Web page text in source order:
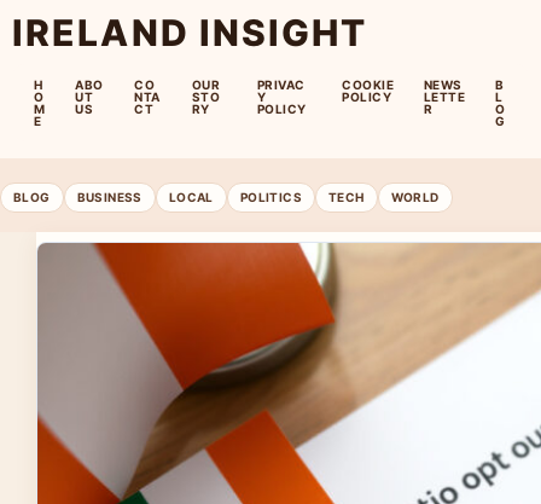
IRELAND INSIGHT
H
O
M
E
ABO
UT
US
CO
NTA
CT
OUR
STO
RY
PRIVAC
Y
POLICY
COOKIE
POLICY
NEWS
LETTE
R
B
L
O
G
BLOG BUSINESS LOCAL POLITICS TECH WORLD